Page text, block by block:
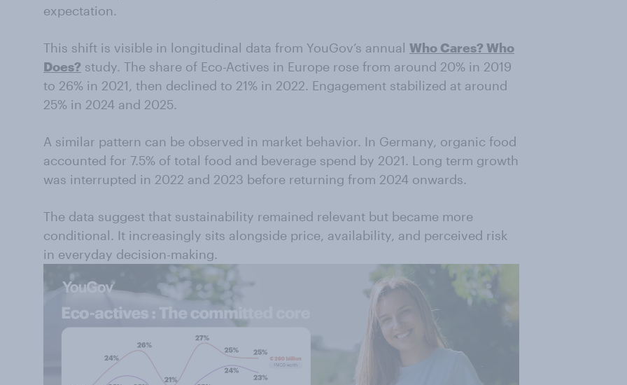
expectation.
This shift is visible in longitudinal data from YouGov’s annual Who Cares? Who
Does? study. The share of Eco-Actives in Europe rose from around 20% in 2019
to 26% in 2021, then declined to 21% in 2022. Engagement stabilized at around
25% in 2024 and 2025.
A similar pattern can be observed in market behavior. In Germany, organic food
accounted for 7.5% of total food and beverage spend by 2021. Long term growth
was interrupted in 2022 and 2023 before returning from 2024 onwards.
The data suggest that sustainability remained relevant but became more
conditional. It increasingly sits alongside price, availability, and perceived risk
in everyday decision-making.